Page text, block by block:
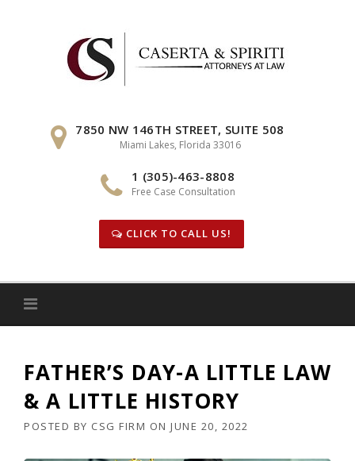
7850 NW 146TH STREET, SUITE 508
Miami Lakes, Florida 33016
1 (305)-463-8808
Free Case Consultation
CLICK TO CALL US!
FATHER’S DAY-A LITTLE LAW
& A LITTLE HISTORY
POSTED BY CSG FIRM ON JUNE 20, 2022